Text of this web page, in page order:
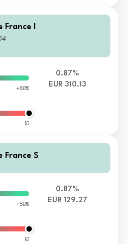
France I
+50%
10
0.87%
EUR 310.13
France S
+50%
10
0.87%
EUR 129.27